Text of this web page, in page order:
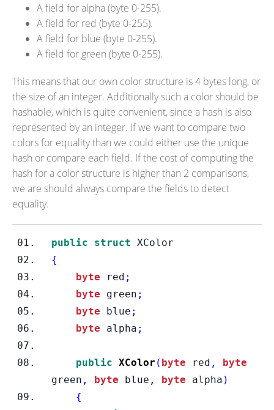
A field for alpha (byte 0-255).
A field for red (byte 0-255).
A field for blue (byte 0-255).
A field for green (byte 0-255).
This means that our own color structure is 4 bytes long, or
the size of an integer. Additionally such a color should be
hashable, which is quite convenient, since a hash is also
represented by an integer. If we want to compare two
colors for equality than we could either use the unique
hash or compare each field. If the cost of computing the
hash for a color structure is higher than 2 comparisons,
we are should always compare the fields to detect
equality.
public struct XColor
{
byte red ;
byte green ;
byte blue ;
byte alpha ;
public XColor ( byte red ,
byte
green , byte blue , byte alpha )
{